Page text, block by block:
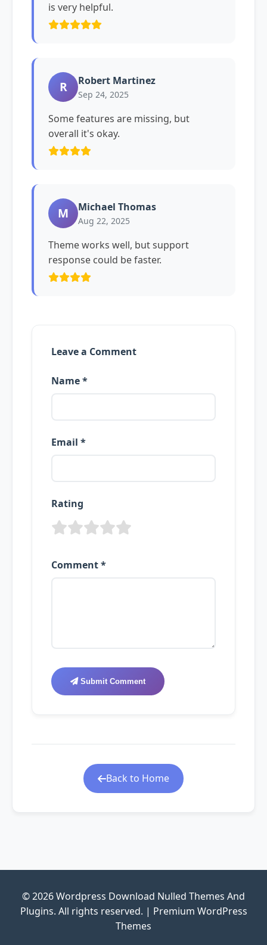
is very helpful.
R Robert Martinez
Sep 24, 2025
Some features are missing, but
overall it's okay.
M Michael Thomas
Aug 22, 2025
Theme works well, but support
response could be faster.
Leave a Comment
Name *
Email *
Rating
Comment *
Submit Comment
Back to Home
© 2026 Wordpress Download Nulled Themes And
Plugins. All rights reserved. | Premium WordPress
Themes